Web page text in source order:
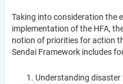
Taking into consideration the
implementation of the HFA,
notion of priorities for action
Sendai Framework includes
Understanding disaster